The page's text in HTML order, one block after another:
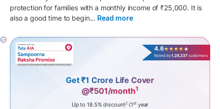
protection for families with a monthly income of ₹25,000. It is
also a good time to begin... Read more
4.6
Rated by1,28,237customers
Get ₹1 Crore Life Cover
@₹501/month1
Up to 18.5% discount2(1styear